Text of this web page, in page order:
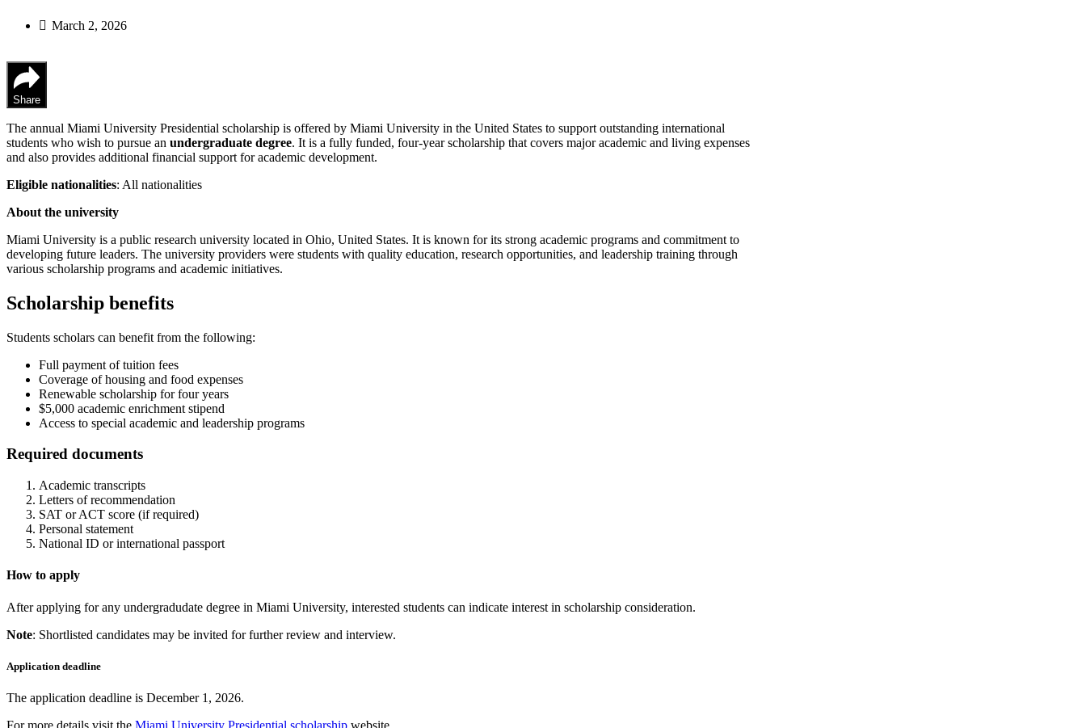
March 2, 2026
Share
The annual Miami University Presidential scholarship is offered by Miami University in the United States to support outstanding international
students who wish to pursue an undergraduate degree. It is a fully funded, four-year scholarship that covers major academic and living expenses
and also provides additional financial support for academic development.
Eligible nationalities: All nationalities
About the university
Miami University is a public research university located in Ohio, United States. It is known for its strong academic programs and commitment to
developing future leaders. The university providers were students with quality education, research opportunities, and leadership training through
various scholarship programs and academic initiatives.
Scholarship benefits
Students scholars can benefit from the following:
Full payment of tuition fees
Coverage of housing and food expenses
Renewable scholarship for four years
$5,000 academic enrichment stipend
Access to special academic and leadership programs
Required documents
Academic transcripts
Letters of recommendation
SAT or ACT score (if required)
Personal statement
National ID or international passport
How to apply
After applying for any undergradudate degree in Miami University, interested students can indicate interest in scholarship consideration.
Note: Shortlisted candidates may be invited for further review and interview.
Application deadline
The application deadline is December 1, 2026.
For more details visit the Miami University Presidential scholarship website.